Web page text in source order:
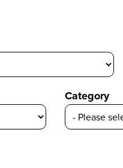
Category